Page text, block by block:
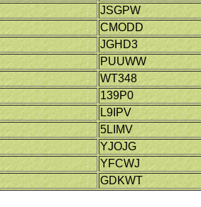
JSGPW
CMODD
JGHD3
PUUWW
WT348
139P0
L9IPV
5LIMV
YJOJG
YFCWJ
GDKWT